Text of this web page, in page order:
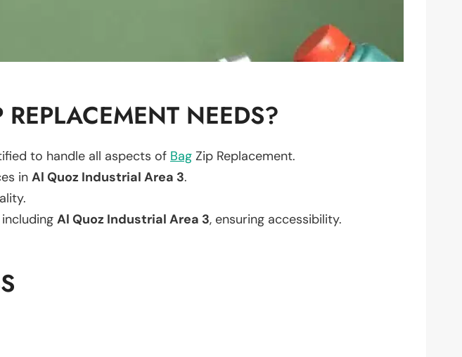
NEEDS?
to handle all aspects of Bag Zip Replacement.
in Al Quoz Industrial Area 3.
including Al Quoz Industrial Area 3, ensuring accessibility.